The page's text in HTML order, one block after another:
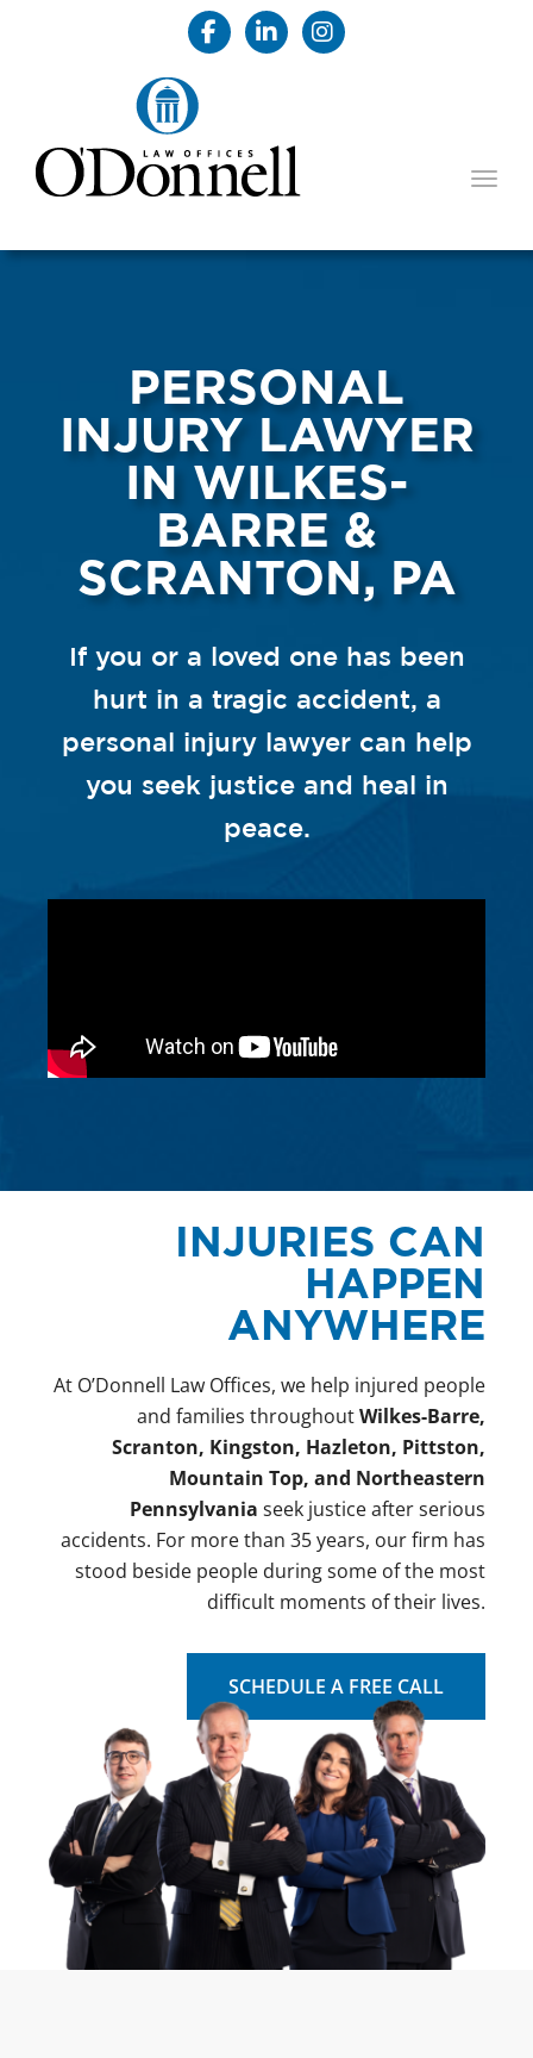
PERSONAL
INJURY LAWYER
IN WILKES-
BARRE &
SCRANTON, PA
If you or a loved one has been
hurt in a tragic accident, a
personal injury lawyer can help
you seek justice and heal in
peace.
INJURIES CAN
HAPPEN
ANYWHERE
At O’Donnell Law Offices, we help injured people
and families throughoutWilkes-Barre,
Scranton, Kingston, Hazleton, Pittston,
Mountain Top, and Northeastern
Pennsylvania seek justice after serious
accidents. For more than 35 years, our firm has
stood beside people during some of the most
difficult moments of their lives.
SCHEDULE A FREE CALL